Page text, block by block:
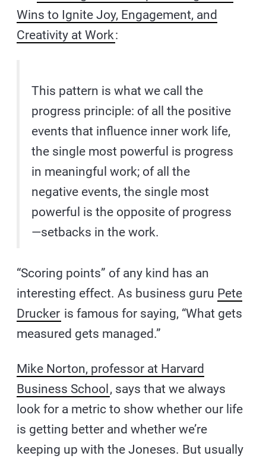
Wins to Ignite Joy, Engagement, and
Creativity at Work:
This pattern is what we call the
progress principle: of all the positive
events that influence inner work life,
the single most powerful is progress
in meaningful work; of all the
negative events, the single most
powerful is the opposite of progress
—setbacks in the work.
“Scoring points” of any kind has an
interesting effect. As business guru Pete
Drucker is famous for saying, “What gets
measured gets managed.”
Mike Norton, professor at Harvard
Business School , says that we always
look for a metric to show whether our life
is getting better and whether we’re
keeping up with the Joneses. But usually